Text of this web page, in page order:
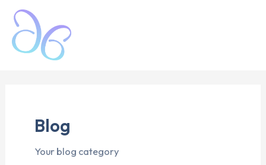
content
Blog
Your blog category